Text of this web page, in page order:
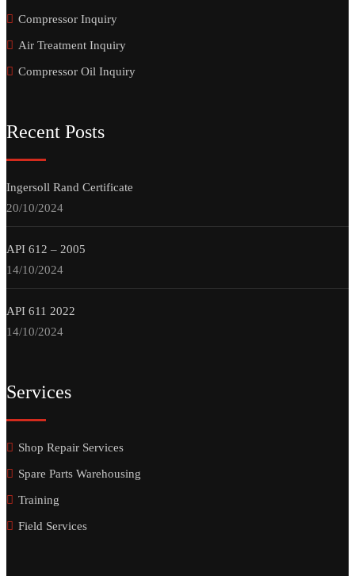
Compressor Inquiry
Air Treatment Inquiry
Compressor Oil Inquiry
Recent Posts
Ingersoll Rand Certificate
20/10/2024
API 612 – 2005
14/10/2024
API 611 2022
14/10/2024
Services
Shop Repair Services
Spare Parts Warehousing
Training
Field Services